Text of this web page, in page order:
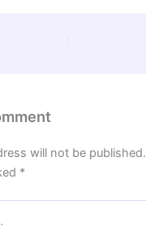
will not be published.
*